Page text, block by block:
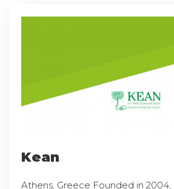
Kean
Athens, Greece Founded in 2004,